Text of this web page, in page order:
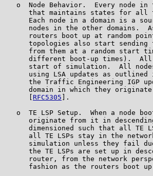
o  Node Behavior.  Every node in
that maintains states for all
Each node in a domain is a
nodes in the other domains.
routers boot up at random
topologies also start sending
from them at a random start
different boot-up times).
start of simulation.  All
using LSA updates as outlined
the Traffic Engineering IGP
domain in which they
RFC5305 ].
o  TE LSP Setup.  When a node
originate from it in
dimensioned such that all TE
all TE LSPs stay in the
simulation unless they fail
the TE LSPs are set up in
router, from the network
fashion as the routers boot